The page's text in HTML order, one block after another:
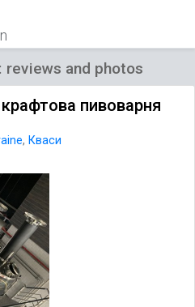
reviews and photos
пивоварня
, Кваси